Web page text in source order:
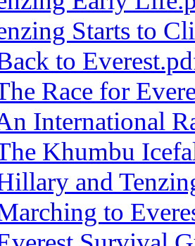
Starts to
to
Race for
International
Khumbu
and
to